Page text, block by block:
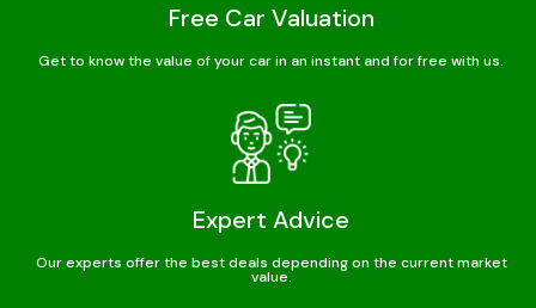
Free Car Valuation
Get to know the value of your car in an instant and for free with us.
Expert Advice
Our experts offer the best deals depending on the current market
value.